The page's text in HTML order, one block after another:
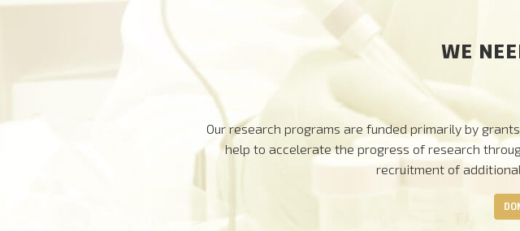
WE
Our research programs are funded primarily by
help to accelerate the progress of research
recruitment of